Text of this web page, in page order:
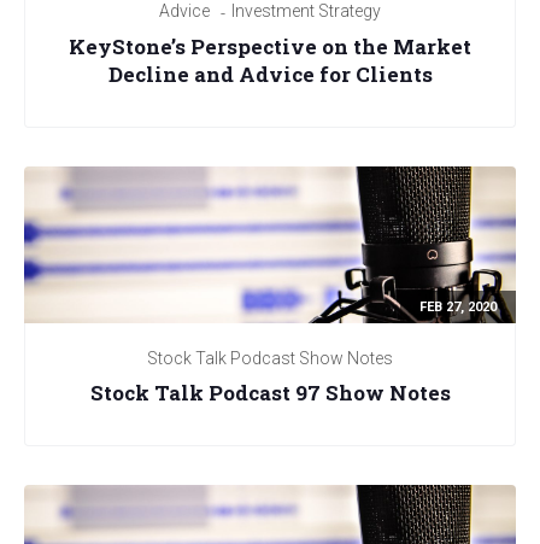
Advice Investment Strategy
KeyStone’s Perspective on the Market
Decline and Advice for Clients
FEB 27, 2020
Stock Talk Podcast Show Notes
Stock Talk Podcast 97 Show Notes